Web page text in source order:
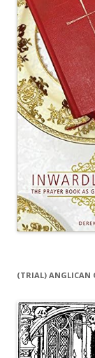
(TRIAL) ANGLICAN